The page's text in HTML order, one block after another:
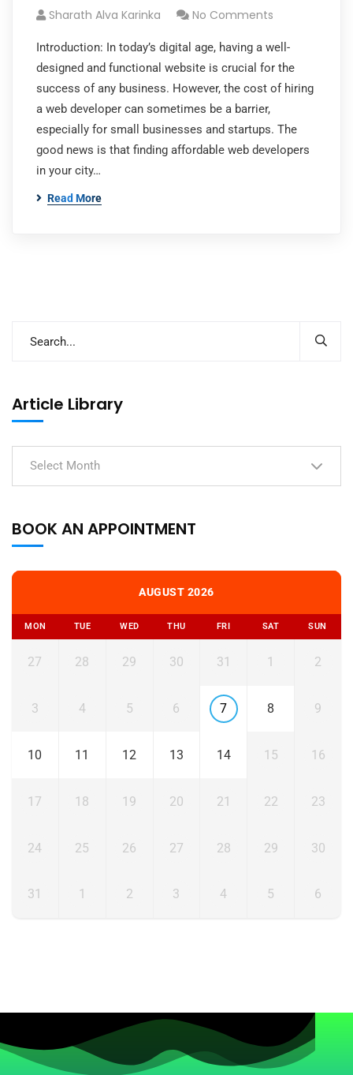
Sharath Alva Karinka No Comments
Introduction: In today’s digital age, having a well-
designed and functional website is crucial for the
success of any business. However, the cost of hiring
a web developer can sometimes be a barrier,
especially for small businesses and startups. The
good news is that finding affordable web developers
in your city…
Read More
Article Library
Select Month
BOOK AN APPOINTMENT
AUGUST 2026
MON TUE WED THU FRI SAT SUN
27 28 29 30 31 1 2
3 4 5 6 7 8 9
10 11 12 13 14 15 16
17 18 19 20 21 22 23
24 25 26 27 28 29 30
31 1 2 3 4 5 6